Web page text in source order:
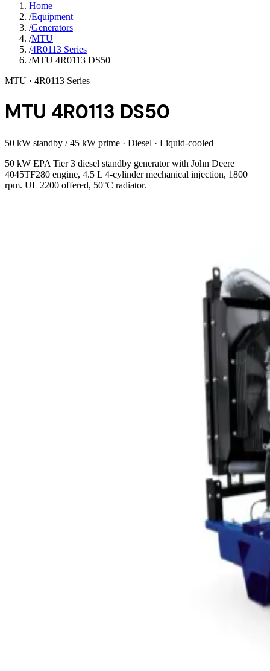
Home
/Equipment
/Generators
/MTU
/4R0113 Series
/MTU 4R0113 DS50
MTU · 4R0113 Series
MTU 4R0113 DS50
50 kW standby / 45 kW prime · Diesel · Liquid-cooled
50 kW EPA Tier 3 diesel standby generator with John Deere
4045TF280 engine, 4.5 L 4-cylinder mechanical injection, 1800
rpm. UL 2200 offered, 50°C radiator.